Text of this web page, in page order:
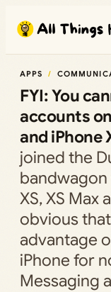
content
APPS
FYI: You
accounts
and iPhone
joined the
bandwagon
XS, XS Max
obvious
advantage
iPhone for
Messaging